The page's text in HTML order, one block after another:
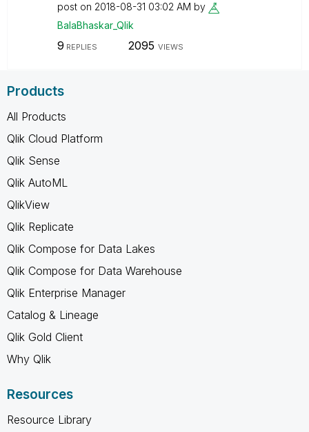
post on ‎2018-08-31 03:02 AM by
BalaBhaskar_Qlik
9 REPLIES 2095 VIEWS
Products
All Products
Qlik Cloud Platform
Qlik Sense
Qlik AutoML
QlikView
Qlik Replicate
Qlik Compose for Data Lakes
Qlik Compose for Data Warehouse
Qlik Enterprise Manager
Catalog & Lineage
Qlik Gold Client
Why Qlik
Resources
Resource Library